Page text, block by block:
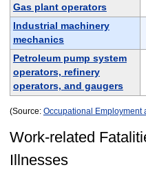
Gas plant operators
Industrial machinery
mechanics
Petroleum pump system
operators, refinery
operators, and gaugers
(Source: Occupational Employment
Work-related
Illnesses